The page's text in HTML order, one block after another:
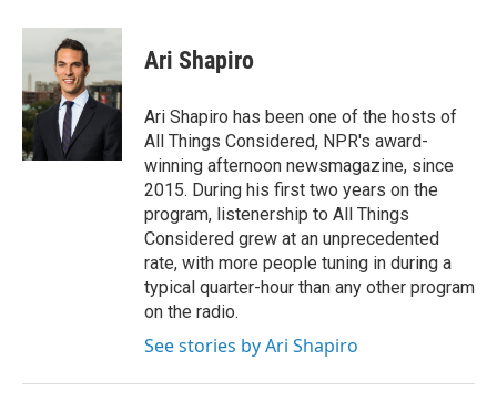
c
b
o
o
k
i
t
t
e
r
n
d
I
n
Ari Shapiro
Ari Shapiro has been one of the hosts of
All Things Considered, NPR's award-
winning afternoon newsmagazine, since
2015. During his first two years on the
program, listenership to All Things
Considered grew at an unprecedented
rate, with more people tuning in during a
typical quarter-hour than any other program
on the radio.
See stories by Ari Shapiro